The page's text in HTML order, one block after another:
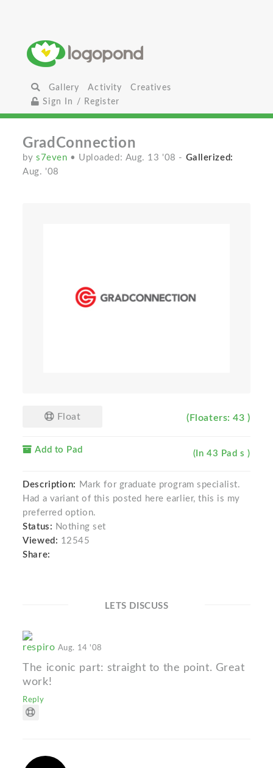
Gallery Activity
Creatives
Sign In / Register
GradConnection
bys7even • Uploaded: Aug. 13 '08 - Gallerized:
Aug. '08
Float (Floaters: 43 )
Add to Pad (In 43 Pad s )
Description: Mark for graduate program specialist.
Had a variant of this posted here earlier, this is my
preferred option.
Status: Nothing set
Viewed: 12545
Share:
LETS DISCUSS
respiro Aug. 14 '08
The iconic part: straight to the point. Great
work!
Reply